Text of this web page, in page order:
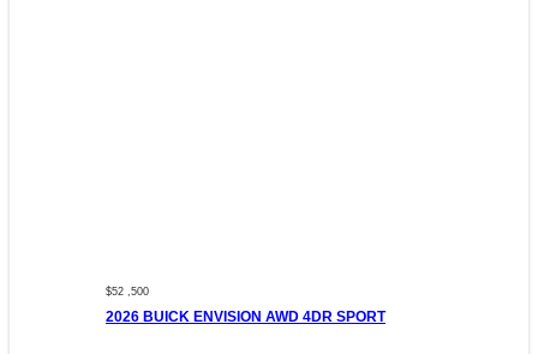
$52 ,500
2026 BUICK ENVISION AWD 4DR SPORT